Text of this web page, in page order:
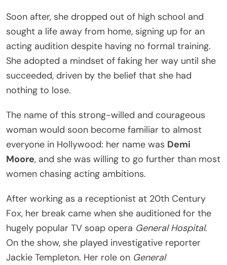
Soon after, she dropped out of high school and
sought a life away from home, signing up for an
acting audition despite having no formal training.
She adopted a mindset of faking her way until she
succeeded, driven by the belief that she had
nothing to lose.
The name of this strong-willed and courageous
woman would soon become familiar to almost
everyone in Hollywood: her name was Demi
Moore, and she was willing to go further than most
women chasing acting ambitions.
After working as a receptionist at 20th Century
Fox, her break came when she auditioned for the
hugely popular TV soap opera General Hospital.
On the show, she played investigative reporter
Jackie Templeton. Her role on General